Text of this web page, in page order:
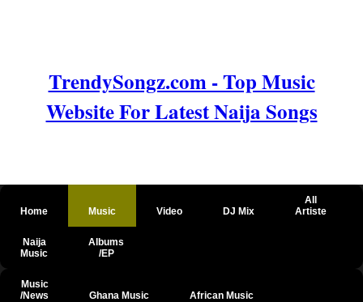
TrendySongz.com - Top Music
Website For Latest Naija Songs
Home Music Video DJ Mix
All
Artiste
Naija
Music
Albums
/EP
Music
/News
Ghana Music African Music